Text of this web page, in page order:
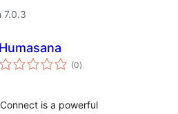
7.0.3
Humasana
(0total
ratings
)
is a powerful